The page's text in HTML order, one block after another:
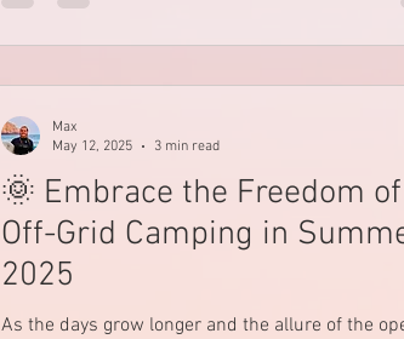
safety matters to you.
🌞 Embrace the Freedom of
Off-Grid Camping in
2025
As the days grow longer and the allure of the
Max
May 12, 2025
3 min read